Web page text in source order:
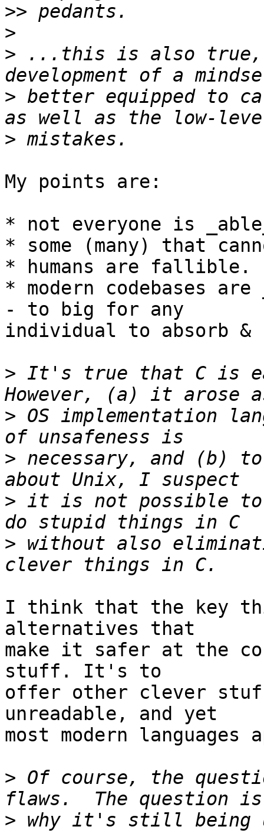
>>
>
> ...this is also true,
> better equipped to
>
My points are:
* not everyone is
* some (many) that
* humans are fallible.
* modern codebases
- to big for any
individual to absorb &
> It's true that C is
> OS implementation
> necessary, and (b) to
> it is not possible
> without also
I think that the key
alternatives that
make it safer at the
stuff. It's to
offer other clever
unreadable, and yet
most modern
> Of course, the
> why it's still being